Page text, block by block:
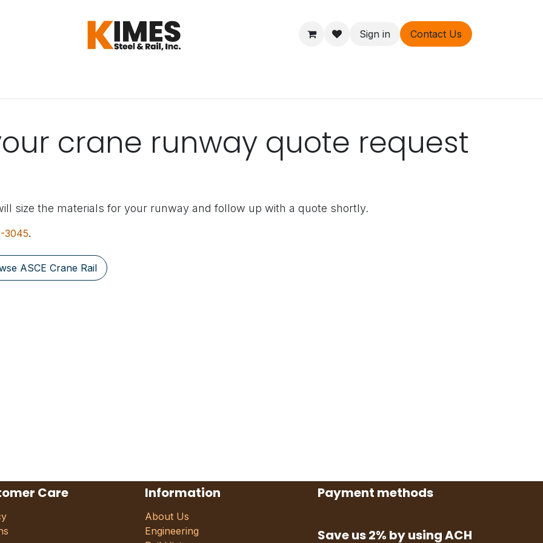
Sign in Contact Us
crane runway quote request
size the materials for your runway and follow up with a quote shortly.
3045.
ASCE Crane Rail
Care Information
About Us
Engineering
Payment methods
Save us 2% by using ACH